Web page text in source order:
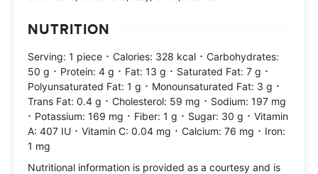
NUTRITION
Serving: 1 piece · Calories: 328 kcal · Carbohydrates:
50 g · Protein: 4 g · Fat: 13 g · Saturated Fat: 7 g ·
Polyunsaturated Fat: 1 g · Monounsaturated Fat: 3 g ·
Trans Fat: 0.4 g · Cholesterol: 59 mg · Sodium: 197 mg
· Potassium: 169 mg · Fiber: 1 g · Sugar: 30 g · Vitamin
A: 407 IU · Vitamin C: 0.04 mg · Calcium: 76 mg · Iron:
1 mg
Nutritional information is provided as a courtesy and is